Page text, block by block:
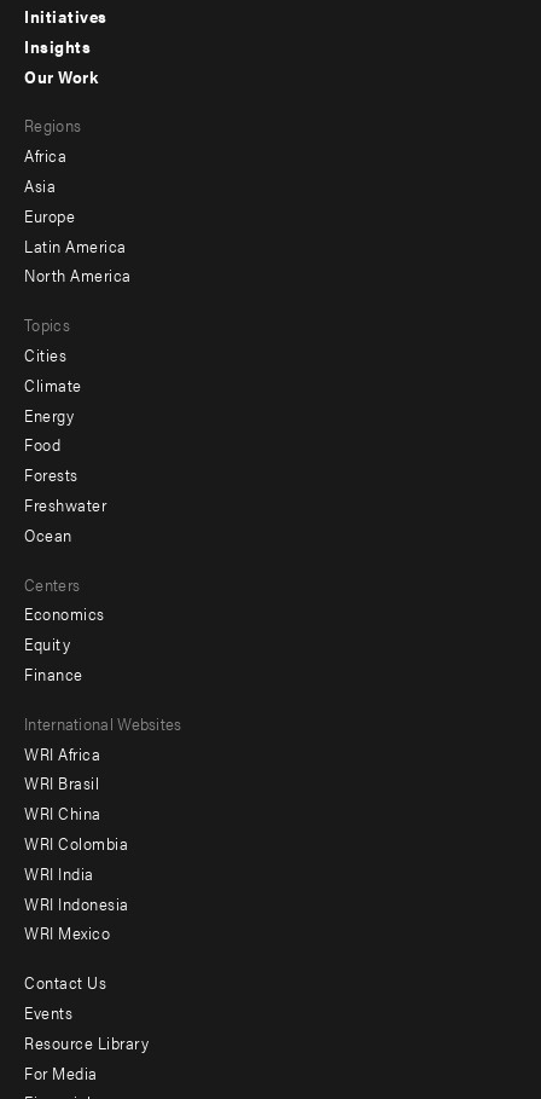
menu
-
Initiatives
Insights
menu
-
secondary
Our Work
Regions
Africa
Asia
Europe
Latin America
North America
Topics
Cities
Climate
Energy
Food
Forests
Freshwater
Ocean
Centers
Economics
Equity
Finance
Footer
menu
-
Offices
International Websites
WRI Africa
WRI Brasil
WRI China
WRI Colombia
WRI India
WRI Indonesia
WRI Mexico
Footer
menu
-
Contact Us
Events
Resource Library
For Media